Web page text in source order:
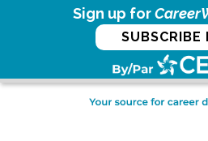
Sign up for
SUBSCRIBE